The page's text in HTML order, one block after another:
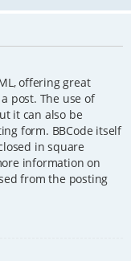
offering great
post. The use of
it can also be
form. BBCode itself
in square
information on
from the posting